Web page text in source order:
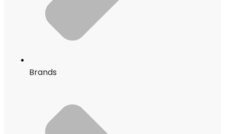
Brands